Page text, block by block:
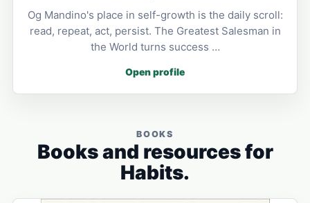
Og Mandino's place in self-growth is the daily scroll:
read, repeat, act, persist. The Greatest Salesman in
the World turns success …
Open profile
BOOKS
Books and resources for
Habits.